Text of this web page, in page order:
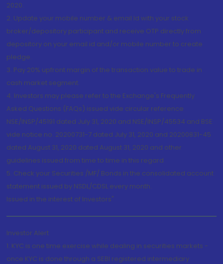
2020.
2. Update your mobile number & email Id with your stock
broker/depository participant and receive OTP directly from
depository on your email id and/or mobile number to create
pledge.
3. Pay 20% upfront margin of the transaction value to trade in
cash market segment.
4. Investors may please refer to the Exchange's Frequently
Asked Questions (FAQs) issued vide circular reference
NSE/INSP/45191 dated July 31, 2020 and NSE/INSP/45534 and BSE
vide notice no. 20200731-7 dated July 31, 2020 and 20200831-45
dated August 31, 2020 dated August 31, 2020 and other
guidelines issued from time to time in this regard
5. Check your Securities /MF/ Bonds in the consolidated account
statement issued by NSDL/CDSL every month.
Issued in the interest of Investors"
Investor Alert
1. KYC is one time exercise while dealing in securities markets -
once KYC is done through a SEBI registered intermediary